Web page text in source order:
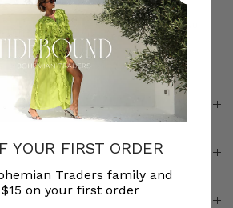
FREE SHIPPING ON AU
ORDERS OVER $300
YOUR FIRST ORDER
Traders family and
$15 on your first order